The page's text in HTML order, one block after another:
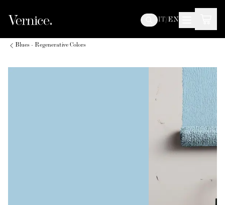
IT/EN
Blues - Regenerative Colors